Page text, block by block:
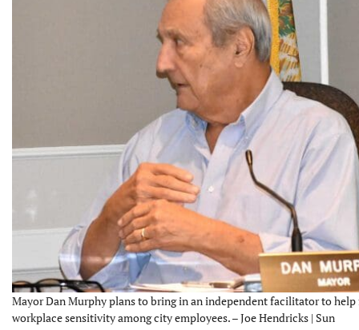
Mayor Dan Murphy plans to bring in an independent facilitator to
workplace sensitivity among city employees. – Joe Hendricks | Sun